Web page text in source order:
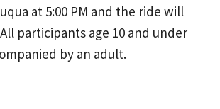
at 5:00 PM and the ride will
participants age 10 and under
by an adult.